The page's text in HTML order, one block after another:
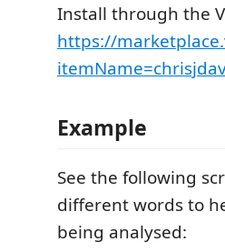
Install through the
https://
Example
See the following
different words to
being analysed: